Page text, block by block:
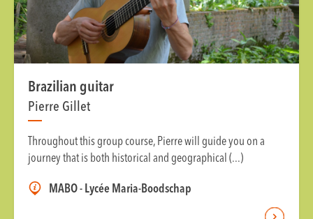
Brazilian guitar
Pierre Gillet
Throughout this group course, Pierre will guide you on a
journey that is both historical and geographical (...)
MABO - Lycée Maria-Boodschap